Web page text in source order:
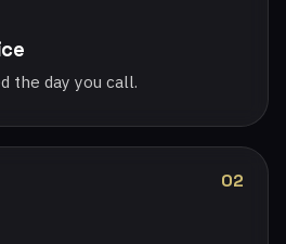
the day you call.
02